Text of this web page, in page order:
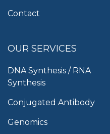
Contact
OUR SERVICES
DNA Synthesis / RNA
Synthesis
Conjugated Antibody
Genomics